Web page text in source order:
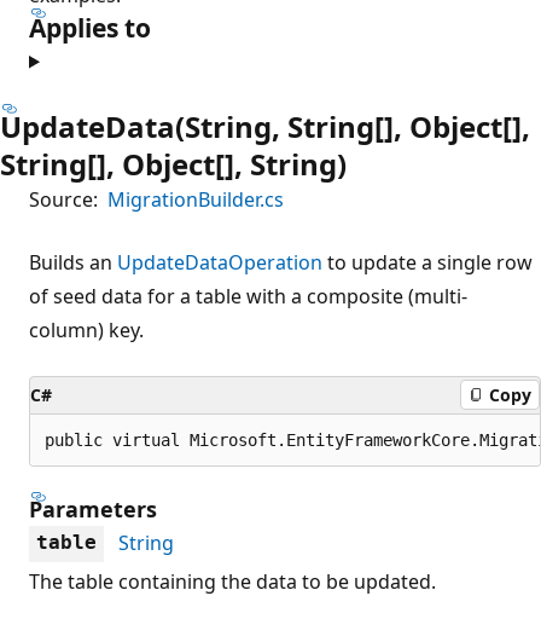
Applies to
UpdateData(String, String[], Object[],
String[], Object[], String)
Source: MigrationBuilder.cs
Builds an UpdateDataOperation to update a single row
of seed data for a table with a composite (multi-
column) key.
C# Copy
public virtual
Parameters
table
String
The table containing the data to be updated.